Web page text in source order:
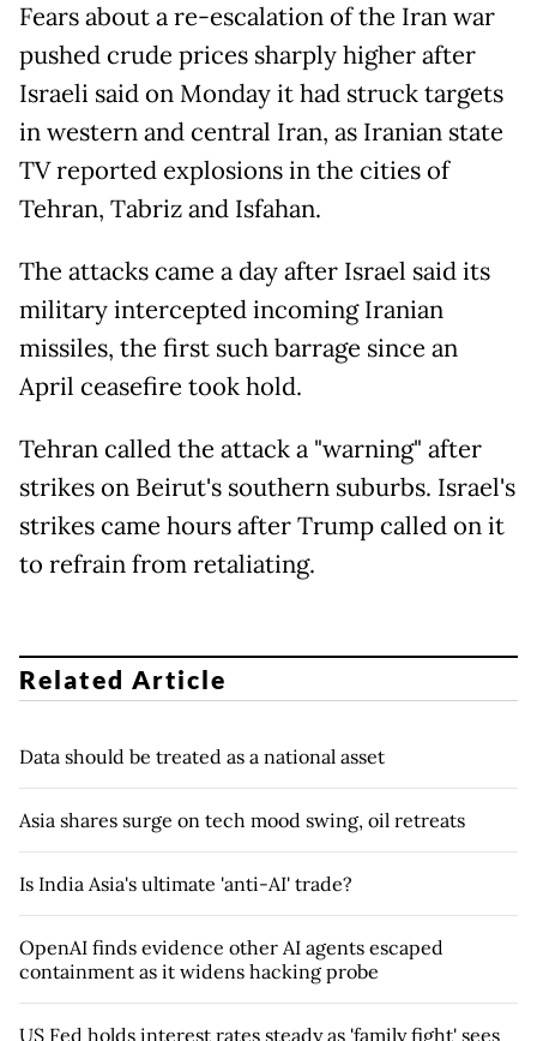
Fears about a re-escalation of the Iran war
pushed crude prices sharply higher after
Israeli said on Monday it had struck targets
in western and central Iran, as Iranian state
TV reported explosions in the cities of
Tehran, Tabriz and Isfahan.
The attacks came a day after Israel said its
military intercepted incoming Iranian
missiles, the first such barrage since an
April ceasefire took hold.
Tehran called the attack a "warning" after
strikes on Beirut's southern suburbs. Israel's
strikes came hours after Trump called on it
to refrain from retaliating.
Related Article
Data should be treated as a national asset
Asia shares surge on tech mood swing, oil retreats
Is India Asia's ultimate 'anti-AI' trade?
OpenAI finds evidence other AI agents escaped
containment as it widens hacking probe
US Fed holds interest rates steady as 'family fight' sees